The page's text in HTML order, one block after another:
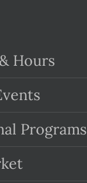
Hours
Programs